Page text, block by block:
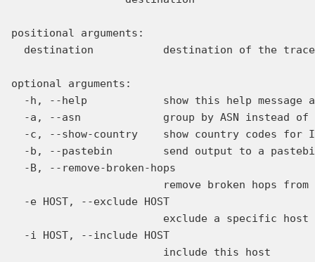
positional arguments:
destination           destination of the
optional arguments:
-h, --help            show this help message
-a, --asn             group by ASN instead of
-c, --show-country    show country codes for
-b, --pastebin        send output to a
  -B, --remove-broken-hops
remove broken hops from
  -e HOST, --exclude HOST
                        exclude a specific host
  -i HOST, --include HOST
                        include this host